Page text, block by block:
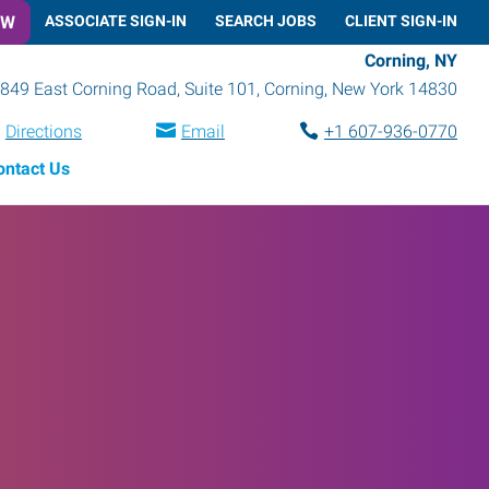
ASSOCIATE SIGN-IN SEARCH JOBS CLIENT SIGN-IN
Corning, NY
East Corning Road, Suite 101 , Corning, New York 14830
Directions Email
+1 607-936-0770
Us